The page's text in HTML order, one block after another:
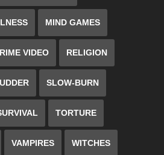
MIND GAMES
VIDEO RELIGION
SLOW-BURN
TORTURE
VAMPIRES WITCHES